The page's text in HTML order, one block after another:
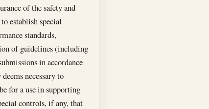
of the safety and
establish special
standards,
of guidelines (including
in accordance
necessary to
for a use in supporting
controls, if any, that